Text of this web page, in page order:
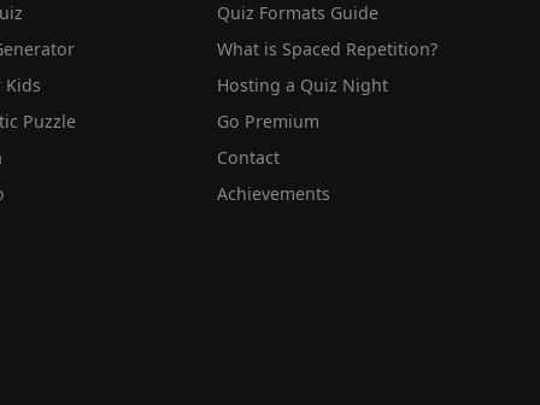
Kids
Puzzle
Quiz Formats Guide
What is Spaced Repetition?
Hosting a Quiz Night
Go Premium
Contact
Achievements